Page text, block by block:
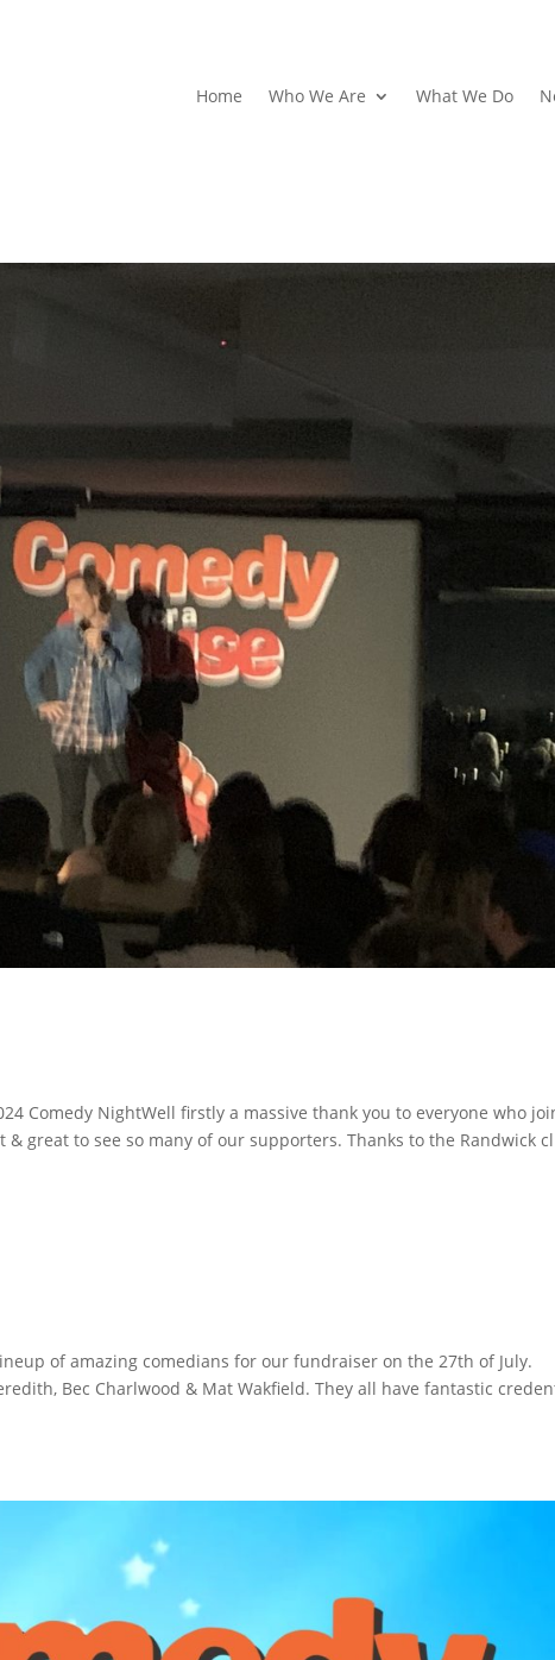
Home Who We Are What We Do
Comedy NightWell firstly a massive thank you to everyone who
great to see so many of our supporters. Thanks to the Randwick
of amazing comedians for our fundraiser on the 27th of July.
Bec Charlwood & Mat Wakfield. They all have fantastic